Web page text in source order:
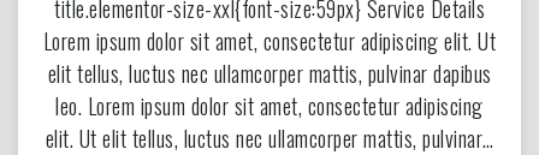
title.elementor-size-xxl{font-size:59px} Service Details
Lorem ipsum dolor sit amet, consectetur adipiscing elit. Ut
elit tellus, luctus nec ullamcorper mattis, pulvinar dapibus
leo. Lorem ipsum dolor sit amet, consectetur adipiscing
elit. Ut elit tellus, luctus nec ullamcorper mattis, pulvinar…